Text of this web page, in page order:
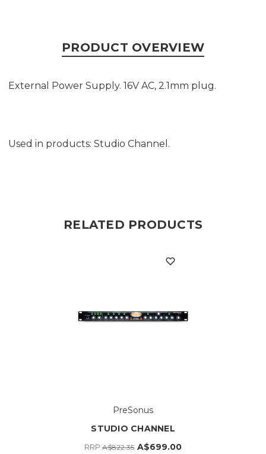
PRODUCT OVERVIEW
External Power Supply. 16V AC, 2.1mm plug.
Used in products: Studio Channel.
RELATED PRODUCTS
PreSonus
STUDIO CHANNEL
RRP A$822.35 A$699.00